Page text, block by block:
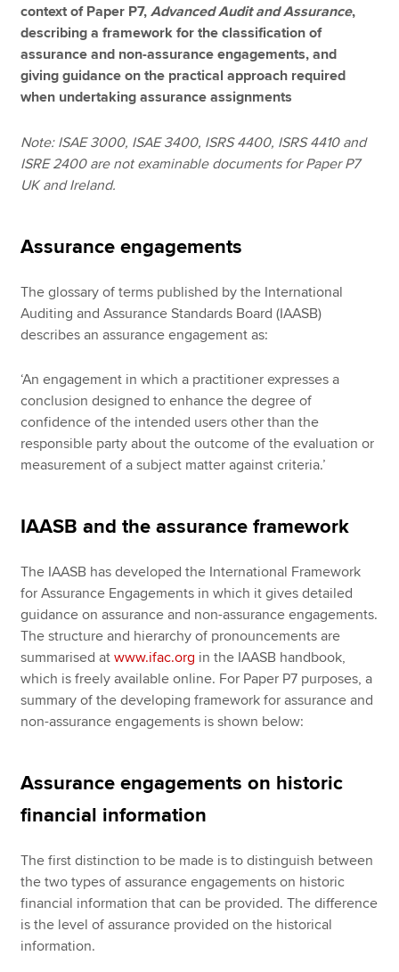
About us
Find an accountant
Technical resources
context of Paper P7,Advanced Audit and Assurance,
describing a framework for the classification of
assurance and non-assurance engagements, and
giving guidance on the practical approach required
when undertaking assurance assignments
Note: ISAE 3000, ISAE 3400, ISRS 4400, ISRS 4410 and
ISRE 2400 are not examinable documents for Paper P7
UK and Ireland.
Assurance engagements
The glossary of terms published by the International
Auditing and Assurance Standards Board (IAASB)
describes an assurance engagement as:
‘An engagement in which a practitioner expresses a
conclusion designed to enhance the degree of
confidence of the intended users other than the
responsible party about the outcome of the evaluation or
measurement of a subject matter against criteria.’
IAASB and the assurance framework
The IAASB has developed the International Framework
for Assurance Engagements in which it gives detailed
guidance on assurance and non-assurance engagements.
The structure and hierarchy of pronouncements are
summarised atwww.ifac.org in the IAASB handbook,
which is freely available online. For Paper P7 purposes, a
summary of the developing framework for assurance and
non-assurance engagements is shown below:
Assurance engagements on historic
financial information
The first distinction to be made is to distinguish between
the two types of assurance engagements on historic
financial information that can be provided. The difference
is the level of assurance provided on the historical
information.